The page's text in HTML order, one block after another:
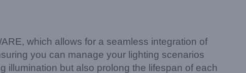
which allows for a seamless integration of
you can manage your lighting scenarios
illumination but also prolong the lifespan of each